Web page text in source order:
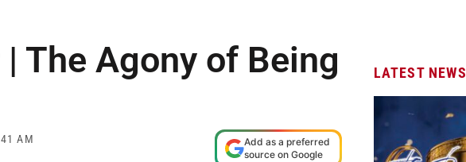
The Agony of Being
AM
Add as a preferred
source on Google
LATEST NEWS